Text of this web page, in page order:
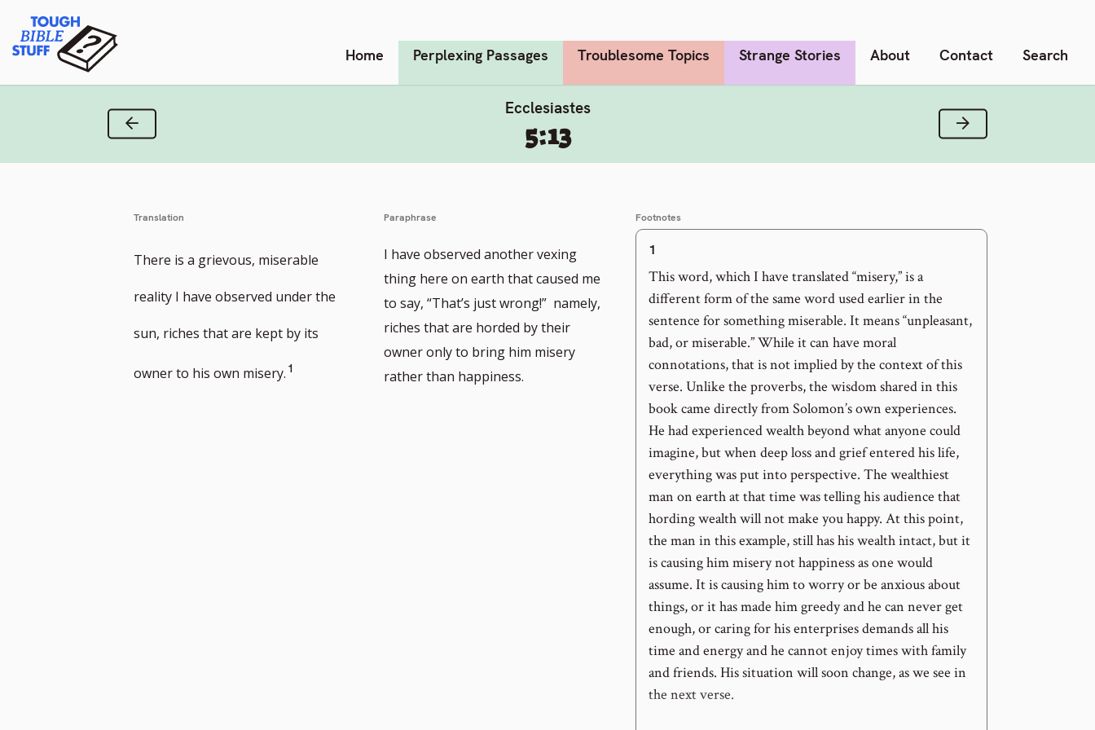
content
Tough Bible Stuff Home Perplexing Passages Troublesome Topics Strange Stories About Contact Search
Ecclesiastes
5:13
Previous Verse Next Verse
Translation
There is a grievous, miserable
reality I have observed under the
sun, riches that are kept by its
owner to his own misery.Go
1
Paraphrase
I have observed another vexing
thing here on earth that caused me
to say, “That’s just wrong!” namely,
riches that are horded by their
owner only to bring him misery
rather than happiness.
Footnotes
1
This word, which I have translated “misery,” is a
different form of the same word used earlier in the
sentence for something miserable. It means “unpleasant,
bad, or miserable.” While it can have moral
connotations, that is not implied by the context of this
verse. Unlike the proverbs, the wisdom shared in this
book came directly from Solomon’s own experiences.
He had experienced wealth beyond what anyone could
imagine, but when deep loss and grief entered his life,
everything was put into perspective. The wealthiest
man on earth at that time was telling his audience that
hording wealth will not make you happy. At this point,
the man in this example, still has his wealth intact, but it
is causing him misery not happiness as one would
assume. It is causing him to worry or be anxious about
things, or it has made him greedy and he can never get
enough, or caring for his enterprises demands all his
time and energy and he cannot enjoy times with family
and friends. His situation will soon change, as we see in
the next verse.